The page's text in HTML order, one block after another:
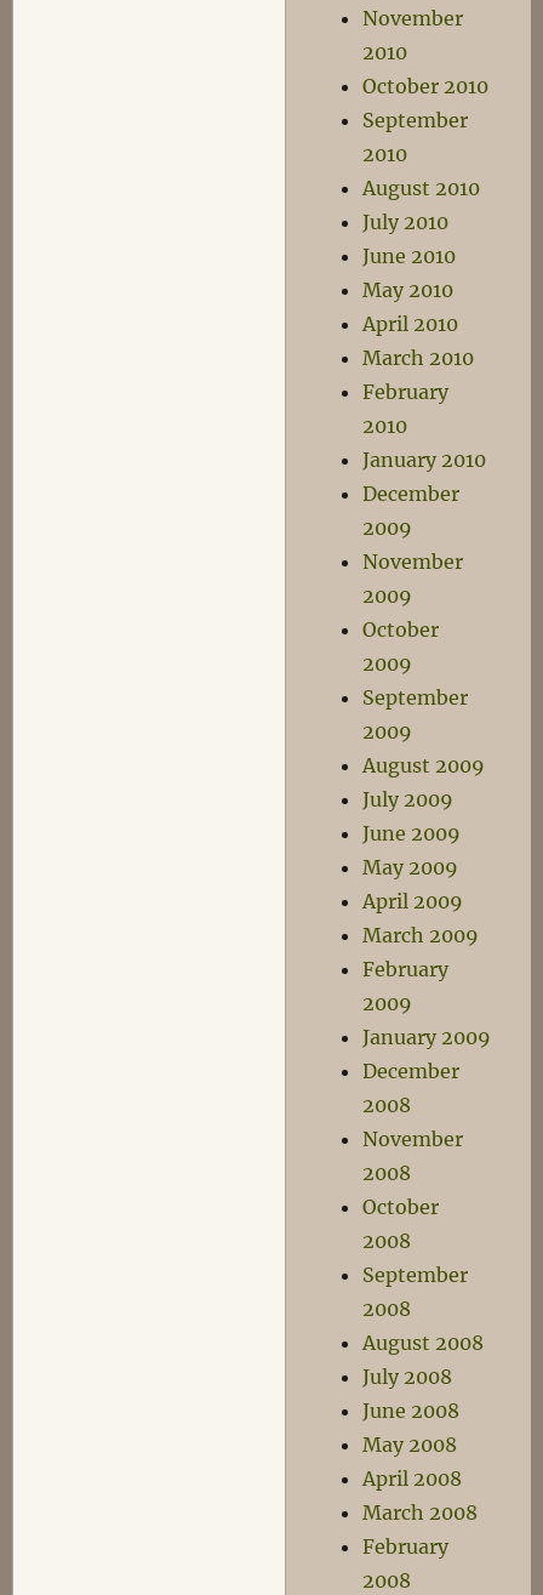
November
2010
October 2010
September
2010
August 2010
July 2010
June 2010
May 2010
April 2010
March 2010
February
2010
January 2010
December
2009
November
2009
October
2009
September
2009
August 2009
July 2009
June 2009
May 2009
April 2009
March 2009
February
2009
January 2009
December
2008
November
2008
October
2008
September
2008
August 2008
July 2008
June 2008
May 2008
April 2008
March 2008
February
2008